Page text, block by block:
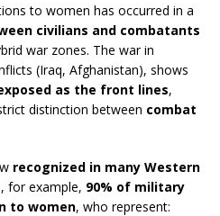
to women has occurred in a
civilians and combatants
war zones. The war in
(Iraq, Afghanistan), shows
as the front lines,
distinction between combat
recognized in many Western
for example, 90% of military
to women, who represent: